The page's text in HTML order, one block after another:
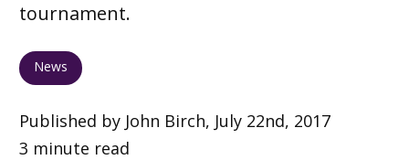
tournament.
News
Published by John Birch, July 22nd, 2017
3 minute read